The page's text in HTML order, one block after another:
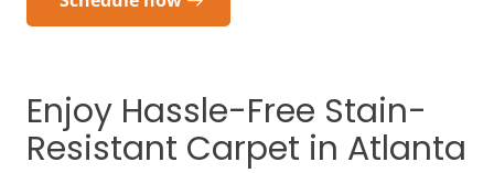
Enjoy Hassle-Free Stain-
Resistant Carpet in Atlanta